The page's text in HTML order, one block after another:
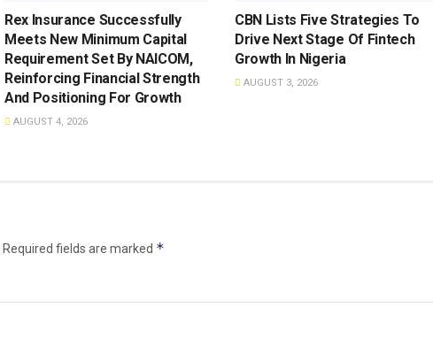
Rex Insurance Successfully
Meets New Minimum Capital
Requirement Set By NAICOM,
Reinforcing Financial Strength
And Positioning For Growth
AUGUST 4, 2026
CBN Lists Five Strategies To
Drive Next Stage Of Fintech
Growth ln Nigeria
AUGUST 3, 2026
Required fields are marked *